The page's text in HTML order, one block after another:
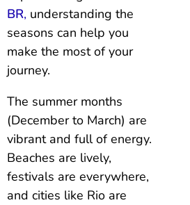
BR, understanding the
seasons can help you
make the most of your
journey.
The summer months
(December to March) are
vibrant and full of energy.
Beaches are lively,
festivals are everywhere,
and cities like Rio are